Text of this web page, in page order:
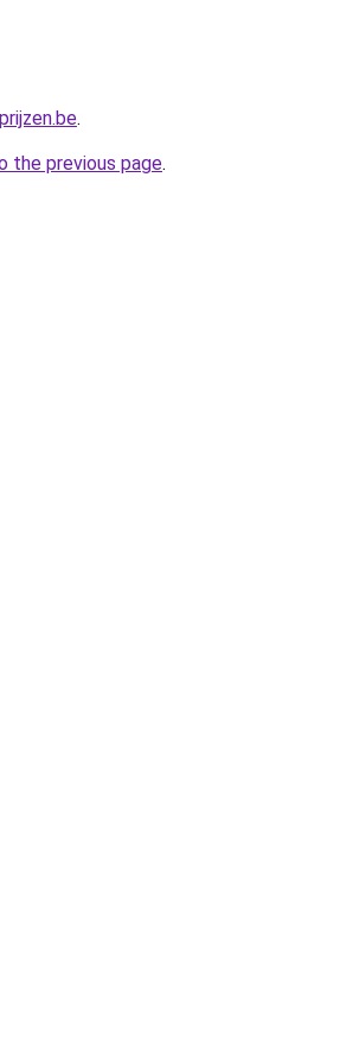
.
the previous page.